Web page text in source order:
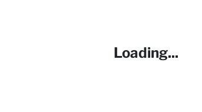
Loading...